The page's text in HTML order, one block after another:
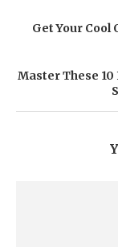
Get Your Cool
Master These